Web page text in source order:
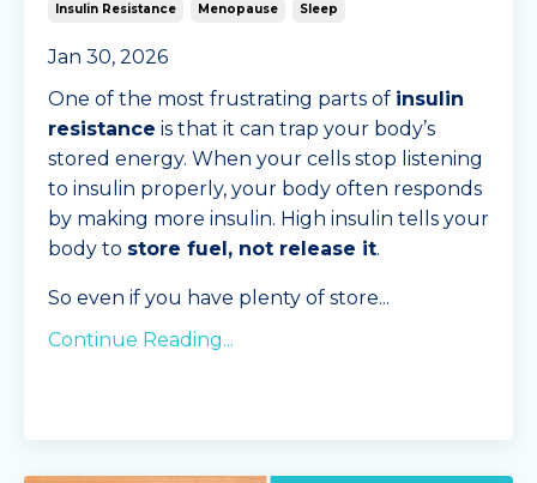
Insulin Resistance Menopause Sleep
Jan 30, 2026
One of the most frustrating parts of insulin
resistance is that it can trap your body’s
stored energy. When your cells stop listening
to insulin properly, your body often responds
by making more insulin. High insulin tells your
body to store fuel, not release it.
So even if you have plenty of store...
Continue Reading...